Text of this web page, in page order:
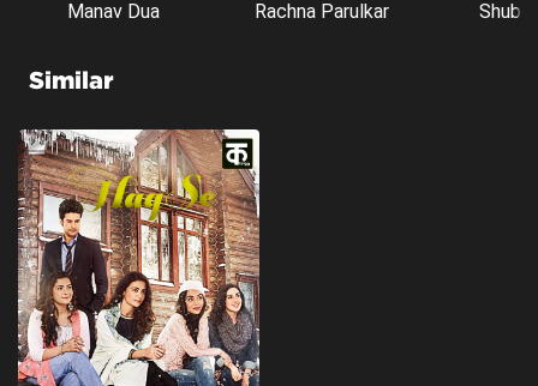
Manav Dua Rachna Parulkar Shubh
Similar